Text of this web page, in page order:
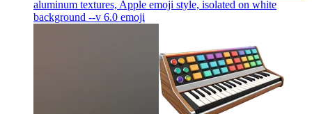
aluminum textures, Apple emoji style, isolated on white
background --v 6.0 emoji